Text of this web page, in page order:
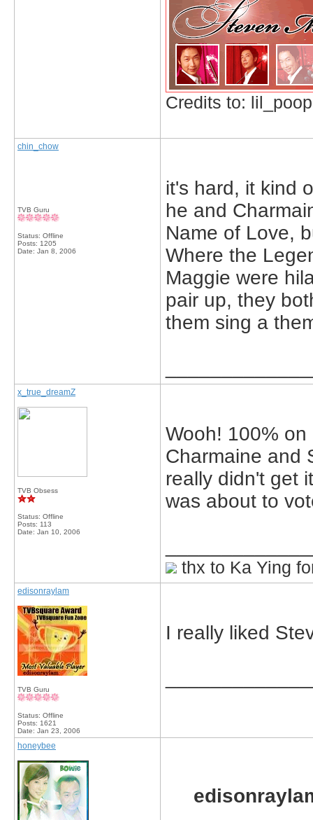
Credits to:
chin_chow
TVB Guru
Status: Offline
Posts: 1205
Date: Jan 8, 2006
it's hard, it kind
he and
Name of Love,
Where the
Maggie were
pair up, they
them sing a
x_true_dreamZ
TVB Obsess
Status: Offline
Posts: 113
Date: Jan 10, 2006
Wooh! 100%
Charmaine and
really didn't get
was about to
thx to Ka Ying
edisonraylam
TVB Guru
Status: Offline
Posts: 1621
Date: Jan 23, 2006
I really liked
honeybee